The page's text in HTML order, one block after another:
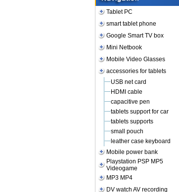
Tablet PC
smart tablet phone
Google Smart TV box
Mini Netbook
Mobile Video Glasses
accessories for tablets
USB net card
HDMI cable
capacitive pen
tablets support for car
tablets supports
small pouch
leather case keyboard
Mobile power bank
Playstation PSP MP5
Videogame
MP3 MP4
DV watch AV recording